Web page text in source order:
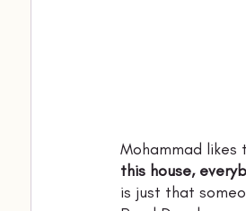
Mohammad
this house,
is just that